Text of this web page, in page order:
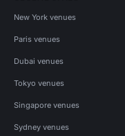
New York venues
Paris venues
Dubai venues
Tokyo venues
Singapore venues
Sydney venues